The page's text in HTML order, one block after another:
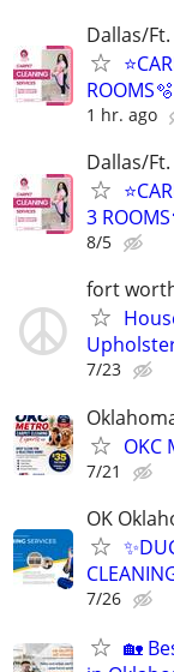
Dallas/
1 hr. ago
Dallas/
3
8/5
fort
7/23
OKC
7/21
OK
7/26
🏡